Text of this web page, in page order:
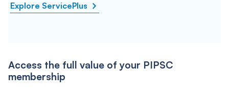
Explore ServicePlus
Access the full value of your PIPSC
membership